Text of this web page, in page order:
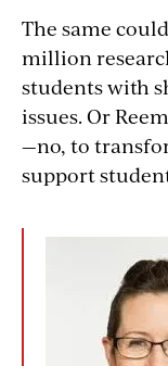
The same
million
students with
issues. Or
—no, to
support